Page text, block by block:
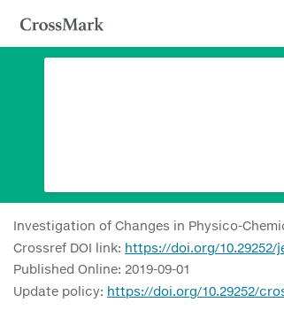
Investigation of Changes in Physico-
Crossref DOI link: https://doi.org/10.29252/
Published Online: 2019-09-01
Update policy: https://doi.org/10.29252/